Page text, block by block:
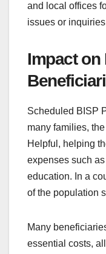
and local offices
issues or
Impact on
Scheduled BISP
many families,
Helpful, helping
expenses such
education. In a
of the population
Many
essential costs,